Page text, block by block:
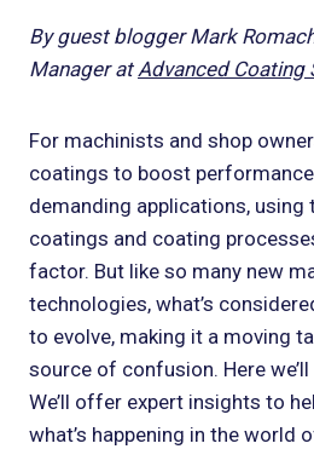
By guest blogger Mark
Manager at Advanced Coating
For machinists and shop
coatings to boost
demanding applications,
coatings and coating
factor. But like so many new
technologies, what’s
to evolve, making it a moving
source of confusion. Here
We’ll offer expert insights to
what’s happening in the world